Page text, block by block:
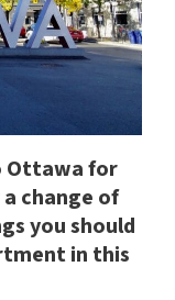
Ottawa for
change of
you should
in this